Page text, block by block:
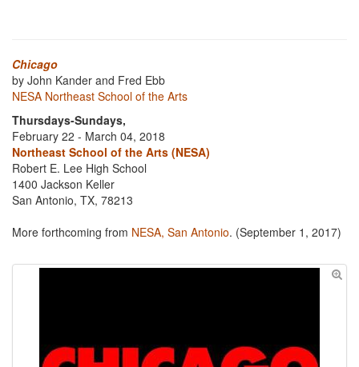
Chicago
by John Kander and Fred Ebb
NESA Northeast School of the Arts
Thursdays-Sundays,
February 22 - March 04, 2018
Northeast School of the Arts (NESA)
Robert E. Lee High School
1400 Jackson Keller
San Antonio, TX, 78213
More forthcoming from NESA, San Antonio. (September 1, 2017)